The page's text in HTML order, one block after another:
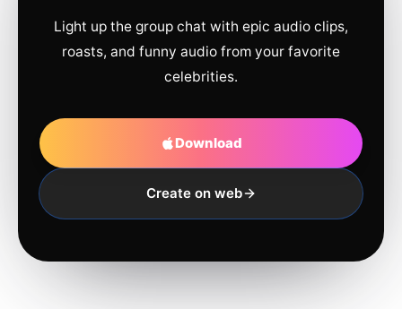
Light up the group chat with epic audio clips,
roasts, and funny audio from your favorite
celebrities.
Download
Create on web